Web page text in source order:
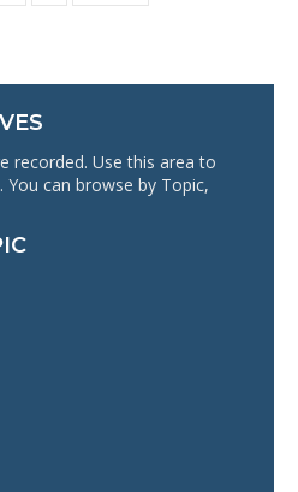
recorded. Use this area to
can browse by Topic,